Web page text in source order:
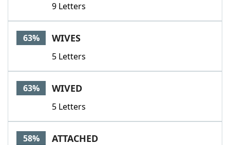
9 Letters
63% WIVES
5 Letters
63% WIVED
5 Letters
58% ATTACHED